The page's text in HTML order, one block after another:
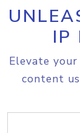
IP
Elevate
content